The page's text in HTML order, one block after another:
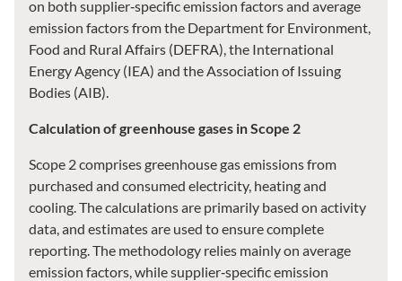
on both supplier‑specific emission factors and average
emission factors from the Department for Environment,
Food and Rural Affairs (DEFRA), the International
Energy Agency (IEA) and the Association of Issuing
Bodies (AIB).
Calculation of greenhouse gases in Scope 2
Scope 2 comprises greenhouse gas emissions from
purchased and consumed electricity, heating and
cooling. The calculations are primarily based on activity
data, and estimates are used to ensure complete
reporting. The methodology relies mainly on average
emission factors, while supplier‑specific emission